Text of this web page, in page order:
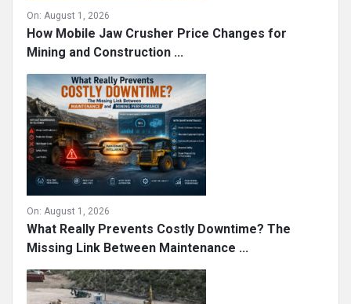
On: August 1, 2026
How Mobile Jaw Crusher Price Changes for
Mining and Construction ...
On: August 1, 2026
What Really Prevents Costly Downtime? The
Missing Link Between Maintenance ...